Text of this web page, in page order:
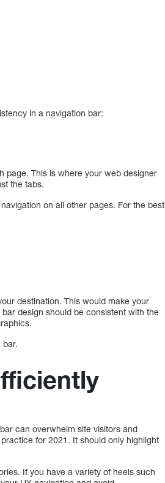
in a navigation bar:
page. This is where your web designer
the tabs.
on all other pages. For the best
destination. This would make your
design should be consistent with the
bar.
can overwhelm site visitors and
for 2021. It should only highlight
If you have a variety of heels such